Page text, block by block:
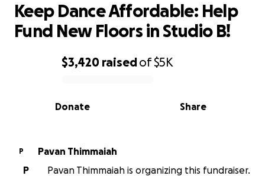
0% complete
$3,420 raisedof$5K
Share
Donate
Keep Dance Affordable: Help
Fund New Floors in Studio B!
P
Pavan Thimmaiah
P
Pavan Thimmaiah is organizing this fundraiser.